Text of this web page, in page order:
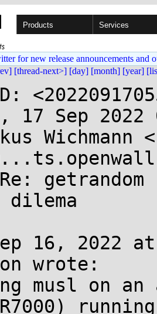
Products Services
for new release announcements and
[thread-next>] [day] [month] [year]
17 Sep 2022
16, 2022 at
wrote:
musl on an